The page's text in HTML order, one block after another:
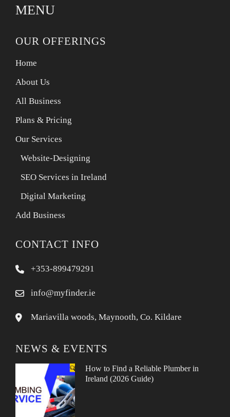
MENU
OUR OFFERINGS
Home
About Us
All Business
Plans & Pricing
Our Services
Website-Designing
SEO Services in Ireland
Digital Marketing
Add Business
CONTACT INFO
+353-899479291
info@myfinder.ie
Mariavilla woods, Maynooth, Co. Kildare
NEWS & EVENTS
How to Find a Reliable Plumber in
Ireland (2026 Guide)